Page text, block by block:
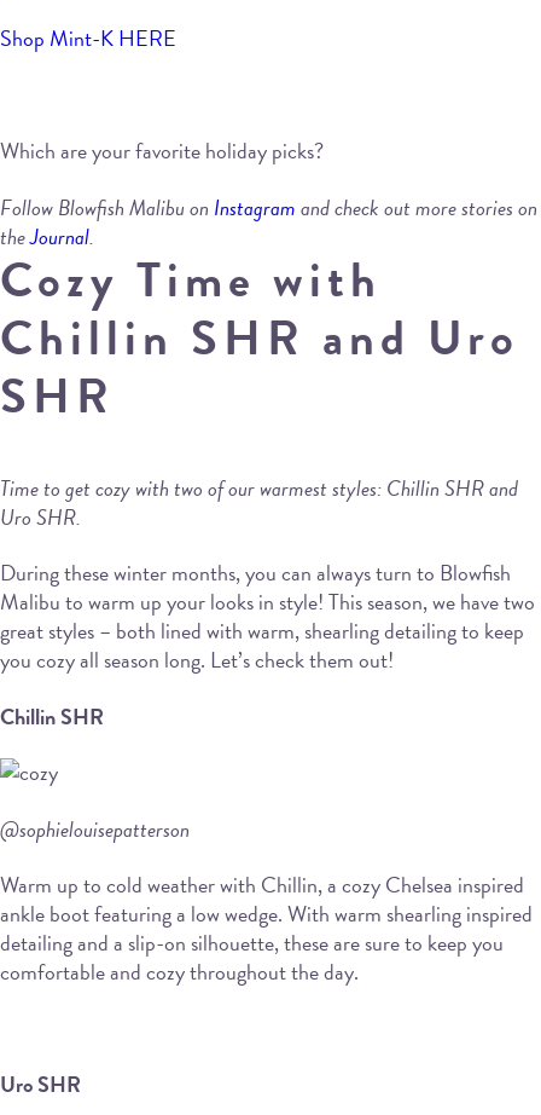
Shop Mint-K HERE
Which are your favorite holiday picks?
Follow Blowfish Malibu on Instagramand check out more stories on
theJournal.
Cozy Time with
Chillin SHR and Uro
SHR
Time to get cozy with two of our warmest styles: Chillin SHR and
Uro SHR.
During these winter months, you can always turn to Blowfish
Malibu to warm up your looks in style! This season, we have two
great styles – both lined with warm, shearling detailing to keep
you cozy all season long. Let’s check them out!
Chillin SHR
@sophielouisepatterson
Warm up to cold weather with Chillin, a cozy Chelsea inspired
ankle boot featuring a low wedge. With warm shearling inspired
detailing and a slip-on silhouette, these are sure to keep you
comfortable and cozy throughout the day.
Uro SHR